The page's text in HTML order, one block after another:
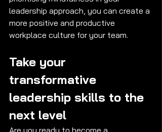
leadership approach, you can create a
more positive and productive
workplace culture for your team.
Take your
transformative
leadership skills to the
next level
Are you ready to become a